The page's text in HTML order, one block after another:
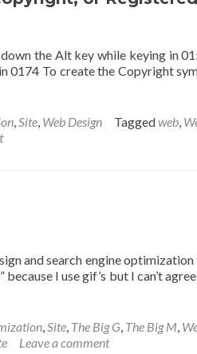
the Alt key while keying in
0174 To create the Copyright
,Site, Web Design Taggedweb,
and search engine
I use gif’s but I can’t
,Site, The Big G, The Big M,
Leave a comment